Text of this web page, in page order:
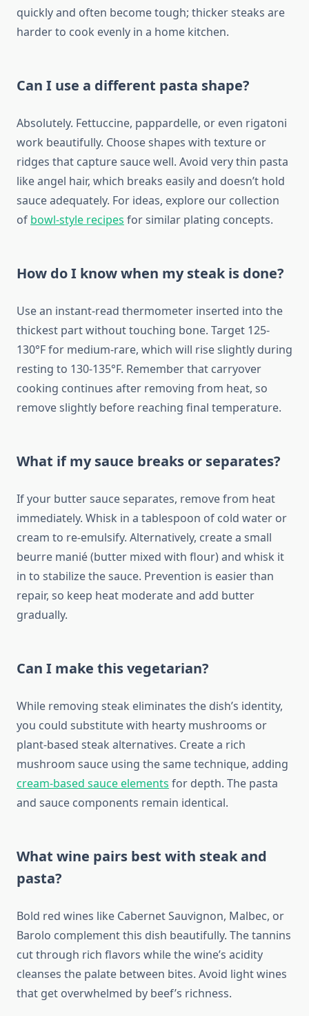
quickly and often become tough; thicker steaks are
harder to cook evenly in a home kitchen.
Can I use a different pasta shape?
Absolutely. Fettuccine, pappardelle, or even rigatoni
work beautifully. Choose shapes with texture or
ridges that capture sauce well. Avoid very thin pasta
like angel hair, which breaks easily and doesn’t hold
sauce adequately. For ideas, explore our collection
of bowl-style recipes for similar plating concepts.
How do I know when my steak is done?
Use an instant-read thermometer inserted into the
thickest part without touching bone. Target 125-
130°F for medium-rare, which will rise slightly during
resting to 130-135°F. Remember that carryover
cooking continues after removing from heat, so
remove slightly before reaching final temperature.
What if my sauce breaks or separates?
If your butter sauce separates, remove from heat
immediately. Whisk in a tablespoon of cold water or
cream to re-emulsify. Alternatively, create a small
beurre manié (butter mixed with flour) and whisk it
in to stabilize the sauce. Prevention is easier than
repair, so keep heat moderate and add butter
gradually.
Can I make this vegetarian?
While removing steak eliminates the dish’s identity,
you could substitute with hearty mushrooms or
plant-based steak alternatives. Create a rich
mushroom sauce using the same technique, adding
cream-based sauce elements for depth. The pasta
and sauce components remain identical.
What wine pairs best with steak and
pasta?
Bold red wines like Cabernet Sauvignon, Malbec, or
Barolo complement this dish beautifully. The tannins
cut through rich flavors while the wine’s acidity
cleanses the palate between bites. Avoid light wines
that get overwhelmed by beef’s richness.